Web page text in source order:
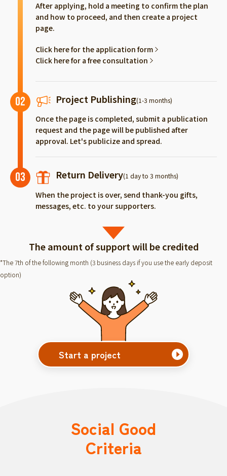
After applying, hold a meeting to confirm the plan
and how to proceed, and then create a project
page.
Click here for the application form
Click here for a free consultation
02 Project Publishing(1-3 months)
Once the page is completed, submit a publication
request and the page will be published after
approval. Let's publicize and spread.
03 Return Delivery(1 day to 3 months)
When the project is over, send thank-you gifts,
messages, etc. to your supporters.
The amount of support will be credited
*The 7th of the following month (3 business days if you use the early deposit
option)
Start a project
Social Good
Criteria